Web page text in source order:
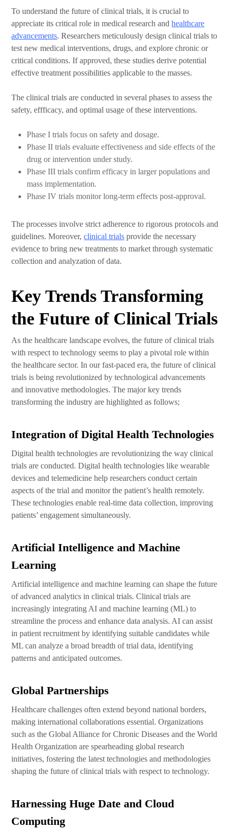
To understand the future of clinical trials, it is crucial to
appreciate its critical role in medical research andhealthcare
advancements. Researchers meticulously design clinical trials to
test new medical interventions, drugs, and explore chronic or
critical conditions. If approved, these studies derive potential
effective treatment possibilities applicable to the masses.
The clinical trials are conducted in several phases to assess the
safety, effficacy, and optimal usage of these interventions.
Phase I trials focus on safety and dosage.
Phase II trials evaluate effectiveness and side effects of the
drug or intervention under study.
Phase III trials confirm efficacy in larger populations and
mass implementation.
Phase IV trials monitor long-term effects post-approval.
The processes involve strict adherence to rigorous protocols and
guidelines. Moreover,clinical trials provide the necessary
evidence to bring new treatments to market through systematic
collection and analyzation of data.
Key Trends Transforming
the Future of Clinical Trials
As the healthcare landscape evolves, the future of clinical trials
with respect to technology seems to play a pivotal role within
the healthcare sector. In our fast-paced era, the future of clinical
trials is being revolutionized by technological advancements
and innovative methodologies. The major key trends
transforming the industry are highlighted as follows;
Integration of Digital Health Technologies
Digital health technologies are revolutionizing the way clinical
trials are conducted. Digital health technologies like wearable
devices and telemedicine help researchers conduct certain
aspects of the trial and monitor the patient’s health remotely.
These technologies enable real-time data collection, improving
patients’ engagement simultaneously.
Artificial Intelligence and Machine
Learning
Artificial intelligence and machine learning can shape the future
of advanced analytics in clinical trials. Clinical trials are
increasingly integrating AI and machine learning (ML) to
streamline the process and enhance data analysis. AI can assist
in patient recruitment by identifying suitable candidates while
ML can analyze a broad breadth of trial data, identifying
patterns and anticipated outcomes.
Global Partnerships
Healthcare challenges often extend beyond national borders,
making international collaborations essential. Organizations
such as the Global Alliance for Chronic Diseases and the World
Health Organization are spearheading global research
initiatives, fostering the latest technologies and methodologies
shaping the future of clinical trials with respect to technology.
Harnessing Huge Date and Cloud
Computing